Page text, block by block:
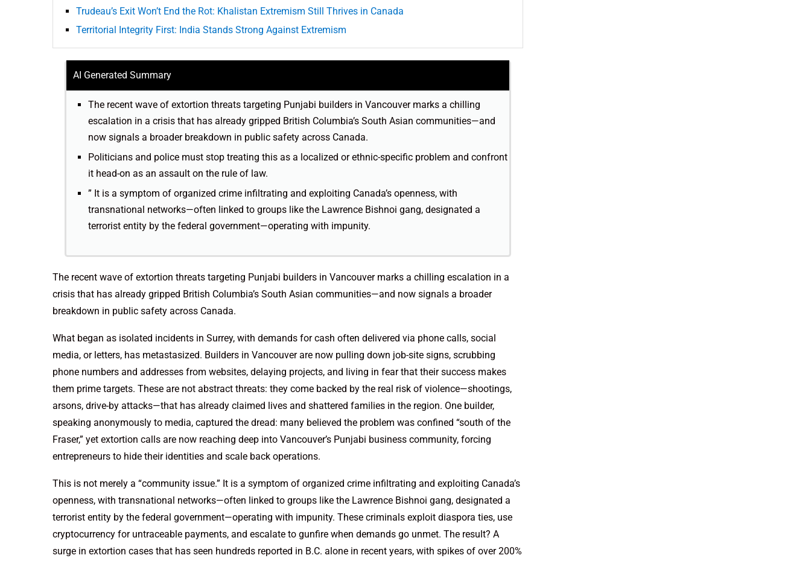
Trudeau’s Exit Won’t End the Rot: Khalistan Extremism Still Thrives in Canada
Territorial Integrity First: India Stands Strong Against Extremism
AI Generated Summary
The recent wave of extortion threats targeting Punjabi builders in Vancouver marks a chilling
escalation in a crisis that has already gripped British Columbia’s South Asian communities—and
now signals a broader breakdown in public safety across Canada.
Politicians and police must stop treating this as a localized or ethnic-specific problem and confront
it head-on as an assault on the rule of law.
” It is a symptom of organized crime infiltrating and exploiting Canada’s openness, with
transnational networks—often linked to groups like the Lawrence Bishnoi gang, designated a
terrorist entity by the federal government—operating with impunity.
The recent wave of extortion threats targeting Punjabi builders in Vancouver marks a chilling escalation in a
crisis that has already gripped British Columbia’s South Asian communities—and now signals a broader
breakdown in public safety across Canada.
What began as isolated incidents in Surrey, with demands for cash often delivered via phone calls, social
media, or letters, has metastasized. Builders in Vancouver are now pulling down job-site signs, scrubbing
phone numbers and addresses from websites, delaying projects, and living in fear that their success makes
them prime targets. These are not abstract threats: they come backed by the real risk of violence—shootings,
arsons, drive-by attacks—that has already claimed lives and shattered families in the region. One builder,
speaking anonymously to media, captured the dread: many believed the problem was confined “south of the
Fraser,” yet extortion calls are now reaching deep into Vancouver’s Punjabi business community, forcing
entrepreneurs to hide their identities and scale back operations.
This is not merely a “community issue.” It is a symptom of organized crime infiltrating and exploiting Canada’s
openness, with transnational networks—often linked to groups like the Lawrence Bishnoi gang, designated a
terrorist entity by the federal government—operating with impunity. These criminals exploit diaspora ties, use
cryptocurrency for untraceable payments, and escalate to gunfire when demands go unmet. The result? A
surge in extortion cases that has seen hundreds reported in B.C. alone in recent years, with spikes of over 200%